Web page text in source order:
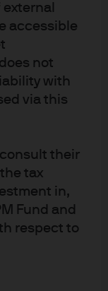
accessible
not
with
via this
their
tax
in,
Fund and
respect to